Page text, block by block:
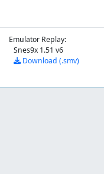
Emulator Replay:
Snes9x 1.51 v6
Download (.smv)